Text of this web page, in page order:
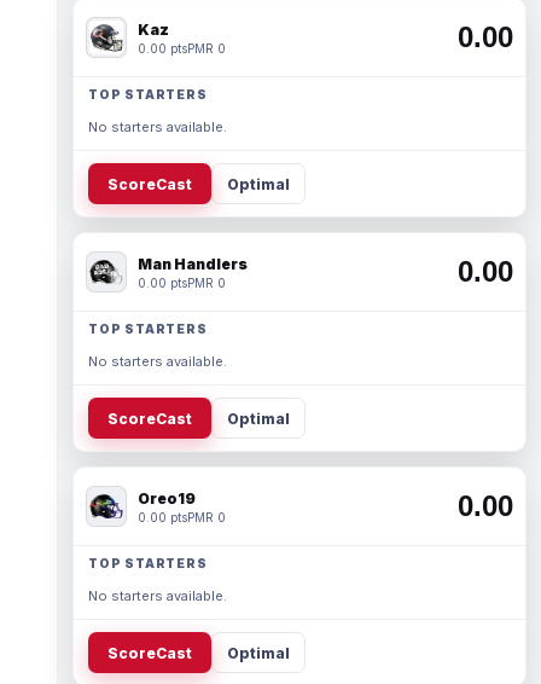
Kaz
0.00 ptsPMR 0 0.00
TOP STARTERS
No starters available.
ScoreCast Optimal
Man Handlers
0.00 ptsPMR 0 0.00
TOP STARTERS
No starters available.
ScoreCast Optimal
Oreo19
0.00 ptsPMR 0 0.00
TOP STARTERS
No starters available.
ScoreCast Optimal